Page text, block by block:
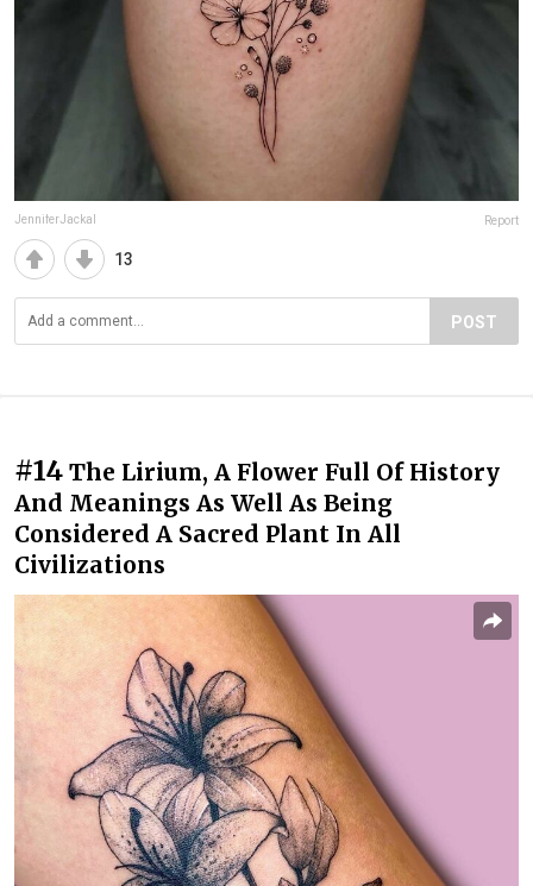
JenniferJackal Report
13
POST
#14 The Lirium, A Flower Full Of History
And Meanings As Well As Being
Considered A Sacred Plant In All
Civilizations